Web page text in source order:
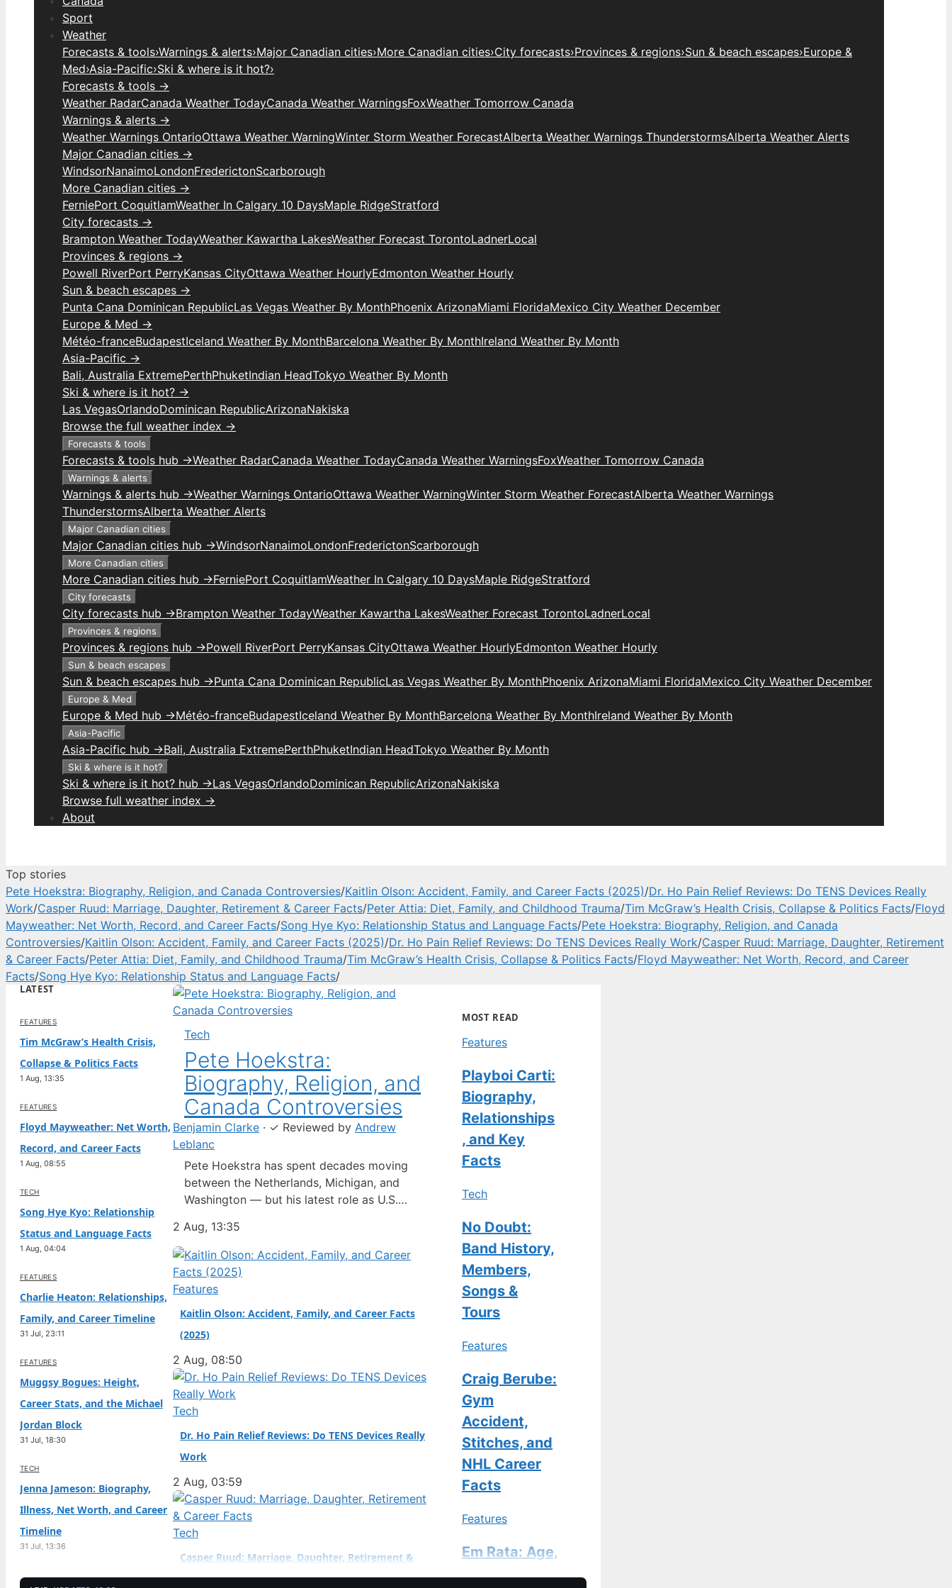
Sport
Weather
Forecasts & tools›Warnings & alerts›Major Canadian cities›More Canadian cities›City forecasts›Provinces & regions›Sun & beach escapes›Europe &
Med›Asia-Pacific›Ski & where is it hot?›
Forecasts & tools →
Weather RadarCanada Weather TodayCanada Weather WarningsFoxWeather Tomorrow Canada
Warnings & alerts →
Weather Warnings OntarioOttawa Weather WarningWinter Storm Weather ForecastAlberta Weather Warnings ThunderstormsAlberta Weather Alerts
Major Canadian cities →
WindsorNanaimoLondonFrederictonScarborough
More Canadian cities →
FerniePort CoquitlamWeather In Calgary 10 DaysMaple RidgeStratford
City forecasts →
Brampton Weather TodayWeather Kawartha LakesWeather Forecast TorontoLadnerLocal
Provinces & regions →
Powell RiverPort PerryKansas CityOttawa Weather HourlyEdmonton Weather Hourly
Sun & beach escapes →
Punta Cana Dominican RepublicLas Vegas Weather By MonthPhoenix ArizonaMiami FloridaMexico City Weather December
Europe & Med →
Météo-franceBudapestIceland Weather By MonthBarcelona Weather By MonthIreland Weather By Month
Asia-Pacific →
Bali, Australia ExtremePerthPhuketIndian HeadTokyo Weather By Month
Ski & where is it hot? →
Las VegasOrlandoDominican RepublicArizonaNakiska
Browse the full weather index →
Forecasts & tools
Forecasts & tools hub →Weather RadarCanada Weather TodayCanada Weather WarningsFoxWeather Tomorrow Canada
Warnings & alerts
Warnings & alerts hub →Weather Warnings OntarioOttawa Weather WarningWinter Storm Weather ForecastAlberta Weather Warnings
ThunderstormsAlberta Weather Alerts
Major Canadian cities
Major Canadian cities hub →WindsorNanaimoLondonFrederictonScarborough
More Canadian cities
More Canadian cities hub →FerniePort CoquitlamWeather In Calgary 10 DaysMaple RidgeStratford
City forecasts
City forecasts hub →Brampton Weather TodayWeather Kawartha LakesWeather Forecast TorontoLadnerLocal
Provinces & regions
Provinces & regions hub →Powell RiverPort PerryKansas CityOttawa Weather HourlyEdmonton Weather Hourly
Sun & beach escapes
Sun & beach escapes hub →Punta Cana Dominican RepublicLas Vegas Weather By MonthPhoenix ArizonaMiami FloridaMexico City Weather December
Europe & Med
Europe & Med hub →Météo-franceBudapestIceland Weather By MonthBarcelona Weather By MonthIreland Weather By Month
Asia-Pacific
Asia-Pacific hub →Bali, Australia ExtremePerthPhuketIndian HeadTokyo Weather By Month
Ski & where is it hot?
Ski & where is it hot? hub →Las VegasOrlandoDominican RepublicArizonaNakiska
Browse full weather index →
About
Top stories
Pete Hoekstra: Biography, Religion, and Canada Controversies/Kaitlin Olson: Accident, Family, and Career Facts (2025)/Dr. Ho Pain Relief Reviews: Do TENS Devices Really
Work/Casper Ruud: Marriage, Daughter, Retirement & Career Facts/Peter Attia: Diet, Family, and Childhood Trauma/Tim McGraw’s Health Crisis, Collapse & Politics Facts/Floyd
Mayweather: Net Worth, Record, and Career Facts/Song Hye Kyo: Relationship Status and Language Facts/Pete Hoekstra: Biography, Religion, and Canada
Controversies/Kaitlin Olson: Accident, Family, and Career Facts (2025)/Dr. Ho Pain Relief Reviews: Do TENS Devices Really Work/Casper Ruud: Marriage, Daughter, Retirement
& Career Facts/Peter Attia: Diet, Family, and Childhood Trauma/Tim McGraw’s Health Crisis, Collapse & Politics Facts/Floyd Mayweather: Net Worth, Record, and Career
Facts/Song Hye Kyo: Relationship Status and Language Facts/
LATEST
FEATURES
Tim McGraw’s Health Crisis,
Collapse & Politics Facts
1 Aug, 13:35
FEATURES
Floyd Mayweather: Net Worth,
Record, and Career Facts
1 Aug, 08:55
TECH
Song Hye Kyo: Relationship
Status and Language Facts
1 Aug, 04:04
FEATURES
Charlie Heaton: Relationships,
Family, and Career Timeline
31 Jul, 23:11
FEATURES
Muggsy Bogues: Height,
Career Stats, and the Michael
Jordan Block
31 Jul, 18:30
TECH
Jenna Jameson: Biography,
Illness, Net Worth, and Career
Timeline
31 Jul, 13:36
Tech
Pete Hoekstra:
Biography, Religion, and
Canada Controversies
Benjamin Clarke · ✓ Reviewed by Andrew
Leblanc
Pete Hoekstra has spent decades moving
between the Netherlands, Michigan, and
Washington — but his latest role as U.S.
spotlight in a way his previous jobs didn’t.
Born in the Dutch city of Groningen and
raised in the United States, he became a
naturalized citizen at age…
2 Aug, 13:35
Features
Kaitlin Olson: Accident, Family, and Career Facts
(2025)
2 Aug, 08:50
Tech
Dr. Ho Pain Relief Reviews: Do TENS Devices Really
Work
2 Aug, 03:59
Tech
Casper Ruud: Marriage, Daughter, Retirement &
Career Facts
MOST READ
Features
Playboi Carti:
Biography,
Relationships
, and Key
Facts
Tech
No Doubt:
Band History,
Members,
Songs &
Tours
Features
Craig Berube:
Gym
Accident,
Stitches, and
NHL Career
Facts
Features
Em Rata: Age,
Divorce, Baby